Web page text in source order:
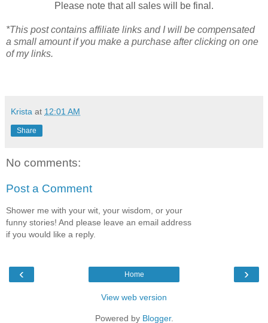
Please note that all sales will be final.
*This post contains affiliate links and I will be compensated
a small amount if you make a purchase after clicking on one
of my links.
Krista at 12:01 AM
Share
No comments:
Post a Comment
Shower me with your wit, your wisdom, or your
funny stories! And please leave an email address
if you would like a reply.
‹ ›
Home
View web version
Powered by Blogger.